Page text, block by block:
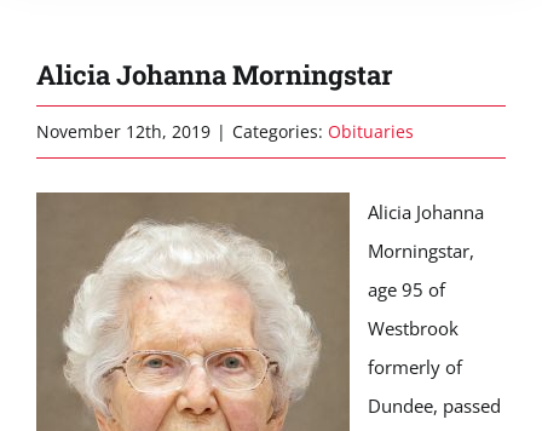
Alicia Johanna Morningstar
November 12th, 2019 | Categories: Obituaries
Alicia Johanna
Morningstar,
age 95 of
Westbrook
formerly of
Dundee, passed